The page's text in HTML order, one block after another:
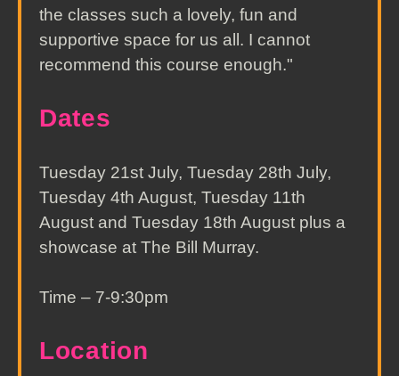
the classes such a lovely, fun and
supportive space for us all. I cannot
recommend this course enough."
Dates
Tuesday 21st July, Tuesday 28th July,
Tuesday 4th August, Tuesday 11th
August and Tuesday 18th August plus a
showcase at The Bill Murray.
Time – 7-9:30pm
Location